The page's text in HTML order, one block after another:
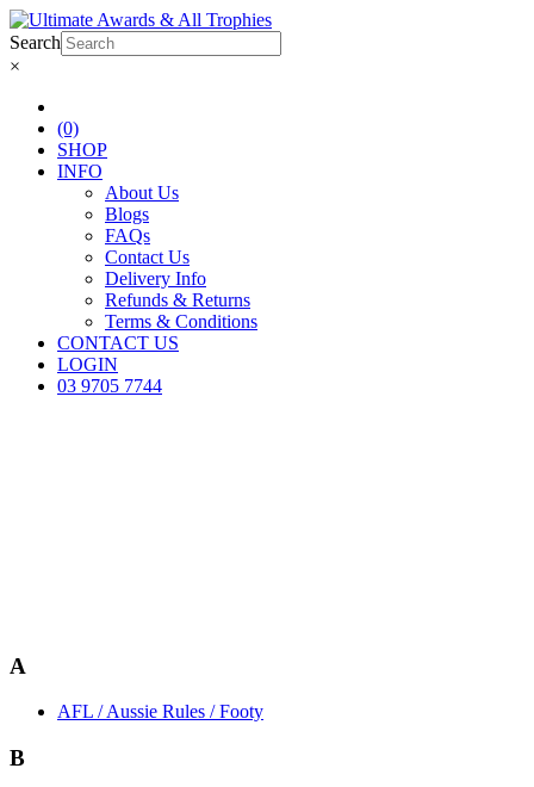
Search
×
(0)
SHOP
INFO
About Us
Blogs
FAQs
Contact Us
Delivery Info
Refunds & Returns
Terms & Conditions
CONTACT US
LOGIN
03 9705 7744
A
AFL / Aussie Rules / Footy
B